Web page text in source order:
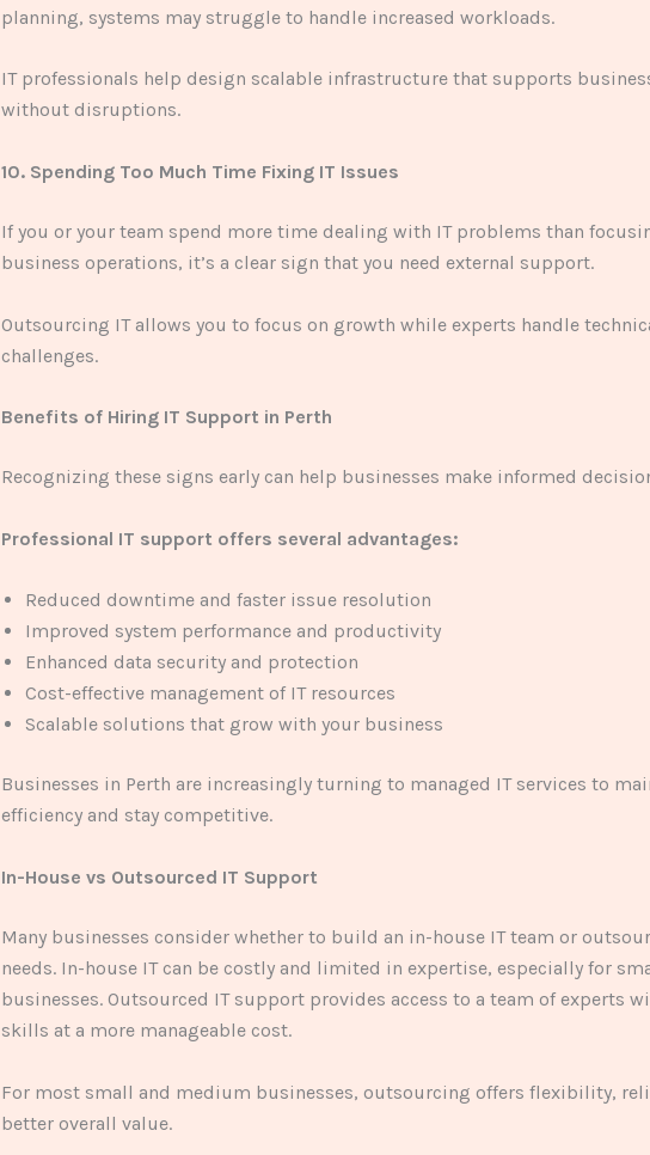
planning, systems may struggle to handle increased workloads.
IT professionals help design scalable infrastructure that supports
without disruptions.
10. Spending Too Much Time Fixing IT Issues
If you or your team spend more time dealing with IT problems than
business operations, it’s a clear sign that you need external support.
Outsourcing IT allows you to focus on growth while experts handle
challenges.
Benefits of Hiring IT Support in Perth
Recognizing these signs early can help businesses make informed
Professional IT support offers several advantages:
Reduced downtime and faster issue resolution
Improved system performance and productivity
Enhanced data security and protection
Cost-effective management of IT resources
Scalable solutions that grow with your business
Businesses in Perth are increasingly turning to managed IT services to
efficiency and stay competitive.
In-House vs Outsourced IT Support
Many businesses consider whether to build an in-house IT team or
needs. In-house IT can be costly and limited in expertise, especially for
businesses. Outsourced IT support provides access to a team of experts
skills at a more manageable cost.
For most small and medium businesses, outsourcing offers flexibility,
better overall value.